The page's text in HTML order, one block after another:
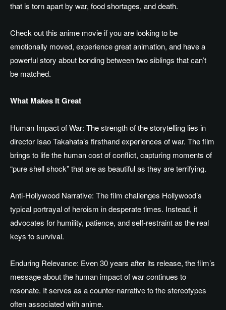
that is torn apart by war, food shortages, and death.
Check out this anime movie if you are looking to be
emotionally moved, experience great animation, and havea
powerful story aboutbondingbetween two siblings that can’t
be matched.
What Makes It Great
Human Impact of War: The strength of the storytelling lies in
director Isao Takahata’s firsthand experiences of war. The film
brings to life the human cost of conflict, capturing moments of
“pure shell shock” that areas beautiful as they areterrifying.
Anti-Hollywood Narrative: The film challenges Hollywood’s
typical portrayal of heroism indesperate times. Instead, it
advocates for humility, patience, and self-restraint as the real
keys to survival.
Enduring Relevance: Even 30 years after its release, the film’s
message about the human impact of war continues to
resonate. It serves as a counter-narrative to the stereotypes
often associated with anime.